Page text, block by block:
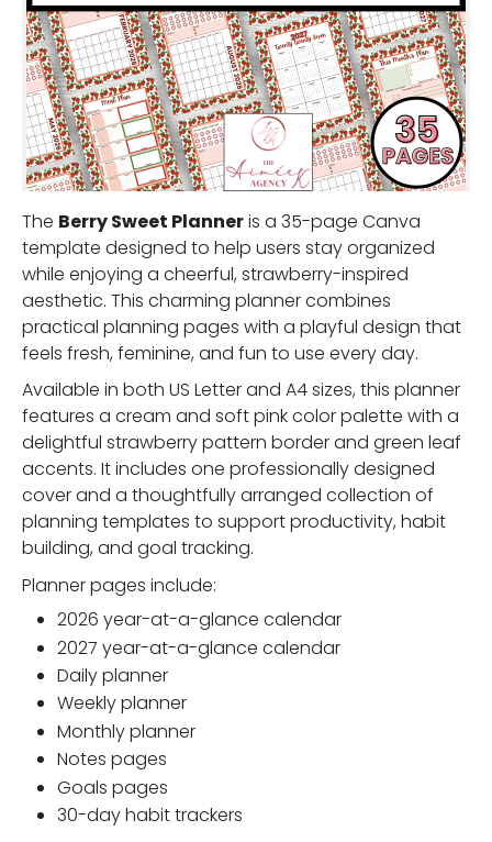
The Berry Sweet Planneris a 35-page Canva
template designed to help users stay organized
while enjoying a cheerful, strawberry-inspired
aesthetic. This charming planner combines
practical planning pages with a playful design that
feels fresh, feminine, and fun to use every day.
Available in both US Letter and A4 sizes, this planner
features a cream and soft pink color palette with a
delightful strawberry pattern border and green leaf
accents. It includes one professionally designed
cover and a thoughtfully arranged collection of
planning templates to support productivity, habit
building, and goal tracking.
Planner pages include:
2026 year-at-a-glance calendar
2027 year-at-a-glance calendar
Daily planner
Weekly planner
Monthly planner
Notes pages
Goals pages
30-day habit trackers